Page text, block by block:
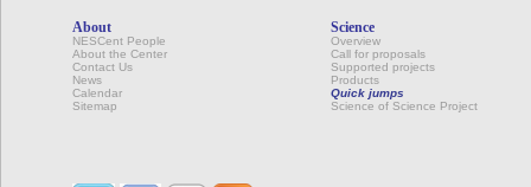
About
NESCent People
About the Center
Contact Us
News
Calendar
Sitemap
Science
Overview
Call for proposals
Supported projects
Products
Quick jumps
Science of Science Project